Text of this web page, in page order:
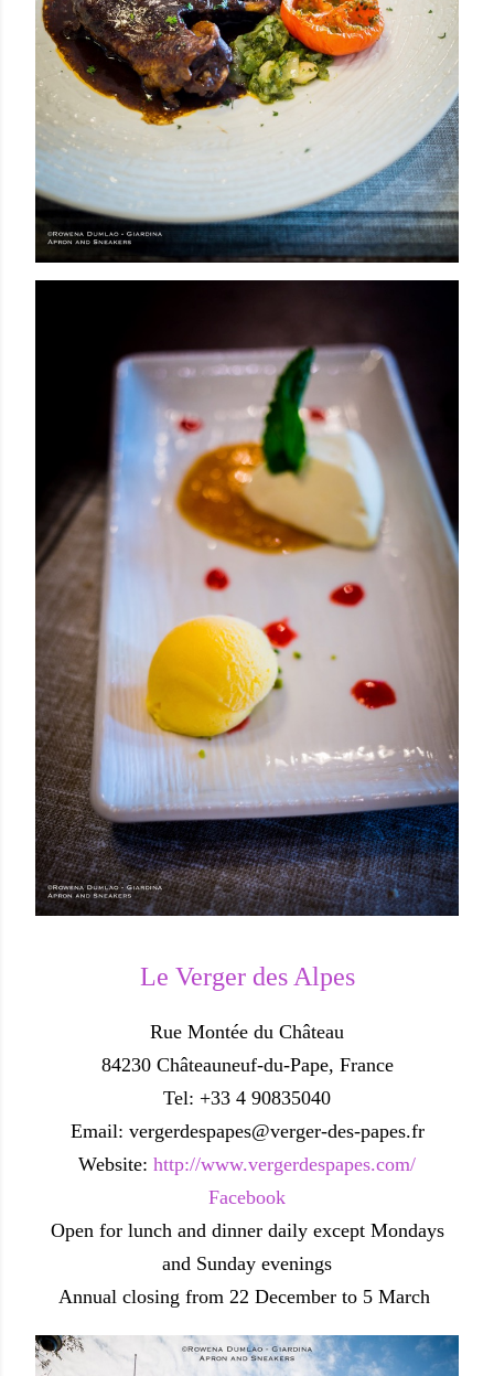
Le Verger des Alpes
Rue Montée du Château
84230 Châteauneuf-du-Pape, France
Tel: +33 4 90835040
Email: vergerdespapes@verger-des-papes.fr
Website: http://www.vergerdespapes.com/
Facebook
Open for lunch and dinner daily except Mondays
and Sunday evenings
Annual closing from 22 December to 5 March